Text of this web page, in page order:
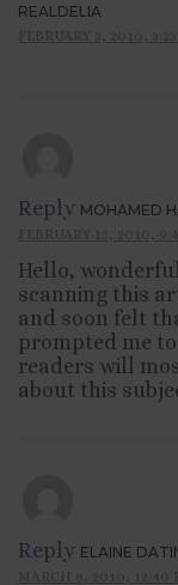
REALDELIA
Reply MOHAMED
Hello,
scanning this
and soon felt
prompted me
readers will
about this
Reply ELAINE